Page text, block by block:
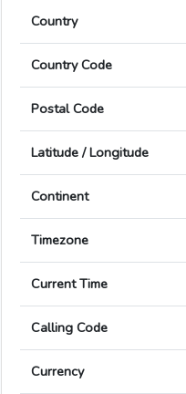
Country
Country Code
Postal Code
Latitude / Longitude
Continent
Timezone
Current Time
Calling Code
Currency